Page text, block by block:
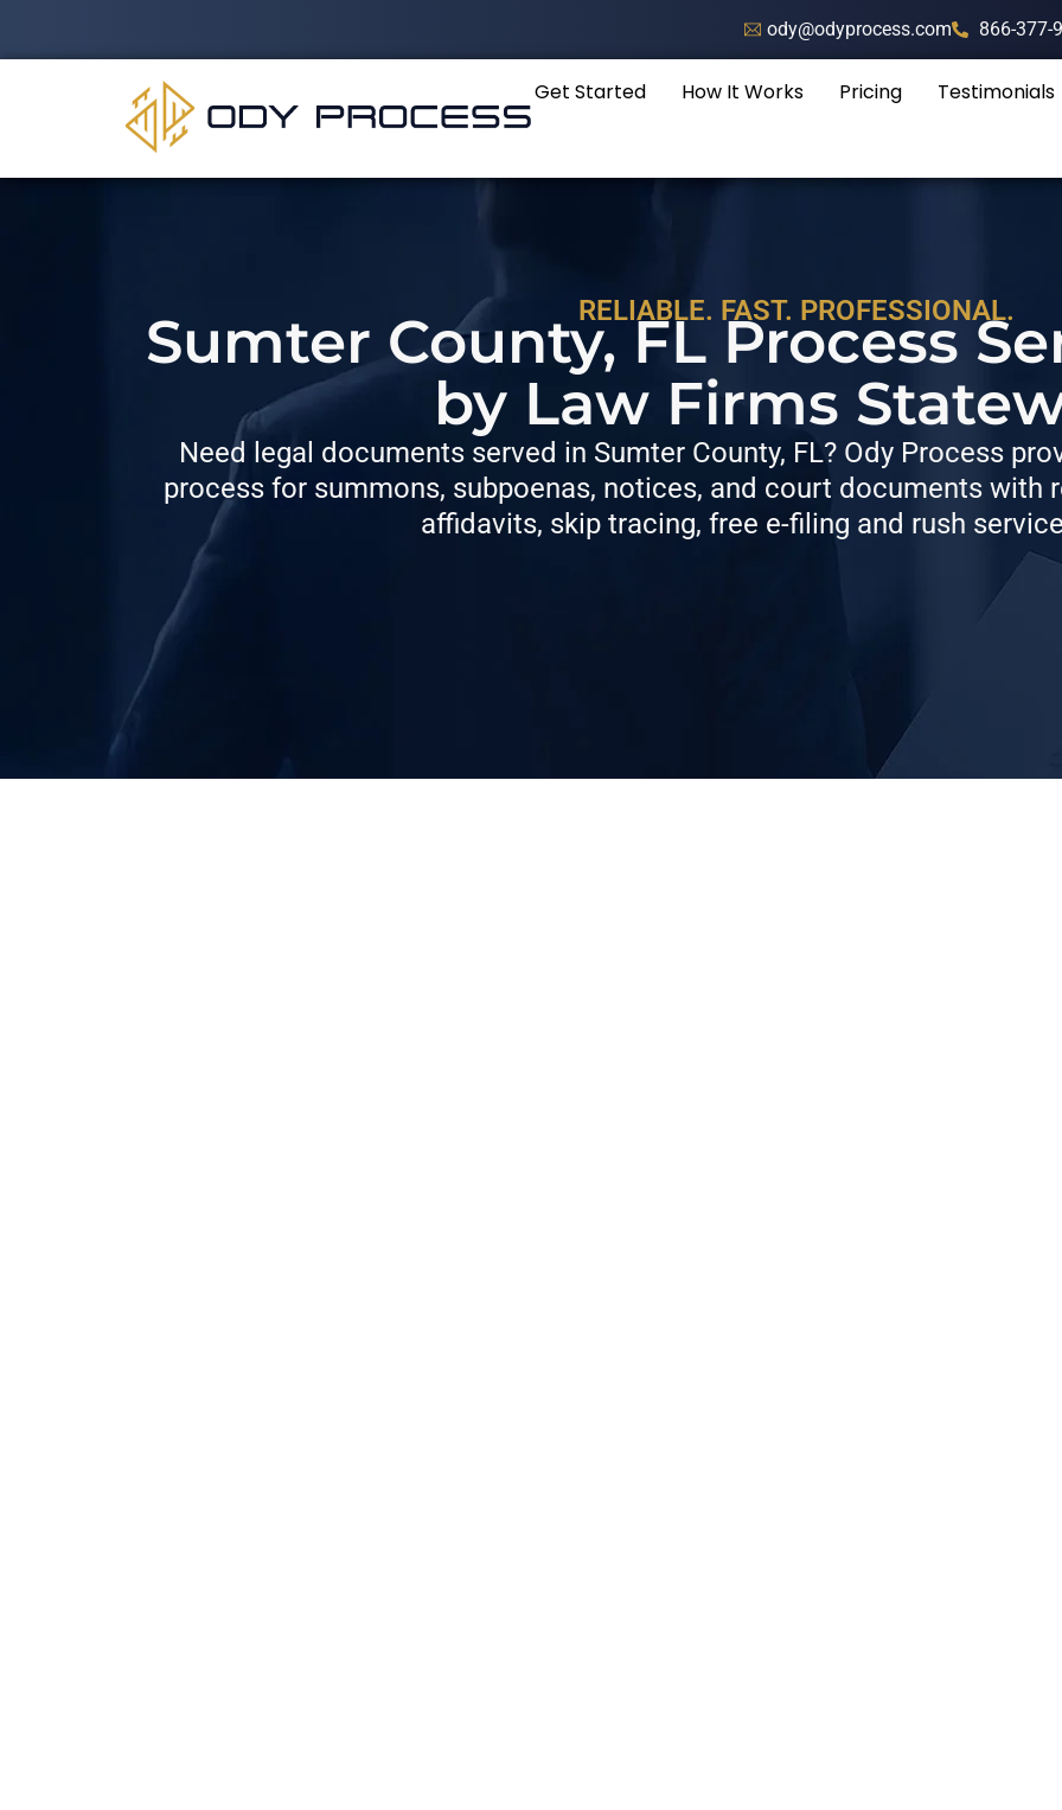
ody@odyprocess.com 866-377-
Get Started How It Works Pricing Testimonials
RELIABLE. FAST. PROFESSIONAL.
Sumter County, FL Process
by Law Firms
Need legal documents served in Sumter County, FL? Ody Process
process for summons, subpoenas, notices, and court documents with
affidavits, skip tracing, free e-filing and rush